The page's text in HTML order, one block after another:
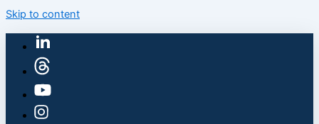
Skip to content